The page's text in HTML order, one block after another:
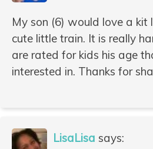
My son (6) would love a kit
cute little train. It is really
are rated for kids his age
interested in. Thanks for
LisaLisa says: